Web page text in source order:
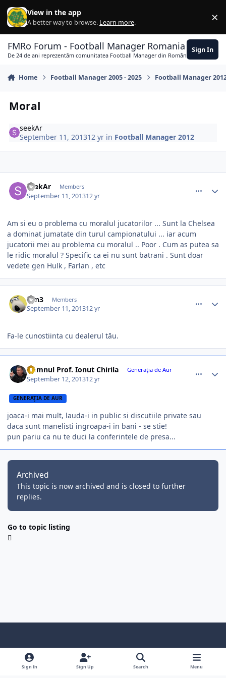
Skip to content
View in the app
A better way to browse. Learn more. ×
FMRo Forum - Football Manager Romania
De 24 de ani reprezentăm comunitatea Football Manager din România
Sign In
Home Football Manager 2005 - 2025 Football Manager
Moral
seekAr
September 11, 201312 yr in Football Manager 2012
seekAr Members
September 11, 201312 yr
Am si eu o problema cu moralul jucatorilor ... Sunt la Chelsea
a dominat jumatate din turul campionatului ... iar acum
jucatorii mei au problema cu moralul .. Poor . Cum as putea sa
le ridic moralul ? Specific ca ei nu sunt batrani . Sunt doar
vedete gen Hulk , Farlan , etc
L0n3 Members
September 11, 201312 yr
Fa-le cunostiinta cu dealerul tău.
Domnul Prof. Ionut Chirila Generaţia de Aur
September 12, 201312 yr
GENERAŢIA DE AUR
joaca-i mai mult, lauda-i in public si discutiile private sau
daca sunt manelisti ingroapa-i in bani - se stie!
pun pariu ca nu te duci la conferintele de presa...
Archived
This topic is now archived and is closed to further
replies.
Go to topic listing
Light ModeDark ModeSystem Preference
a
n
d
i
Sign In Sign Up Search Menu